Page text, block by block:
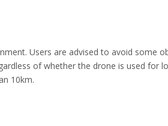
Users are advised to avoid some
of whether the drone is used for
10km.